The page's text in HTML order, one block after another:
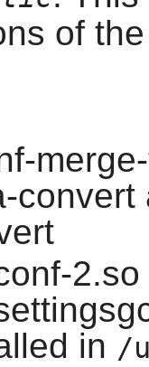
of
convert
2.so
in /